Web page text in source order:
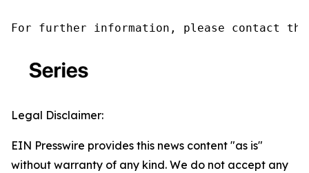
For further information, please contact the
Legal Disclaimer:
EIN Presswire provides this news content "as is"
without warranty of any kind. We do not accept any